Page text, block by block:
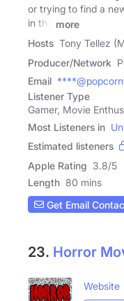
or trying to find a
in the
more
Hosts Tony Tellez
Producer/Network
Email
Listener Type
Gamer, Movie
Most Listeners in
Estimated listeners
Apple Rating 3.8/5
Length 80 mins
Get Email
23. Horror
Website